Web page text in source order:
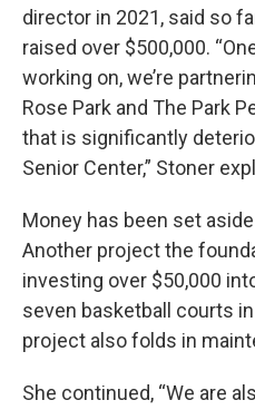
director in 2021, said so
raised over $500,000.
working on, we’re
Rose Park and The Park
that is significantly
Senior Center,” Stoner
Money has been set
Another project the
investing over $50,000
seven basketball courts
project also folds in
She continued, “We are